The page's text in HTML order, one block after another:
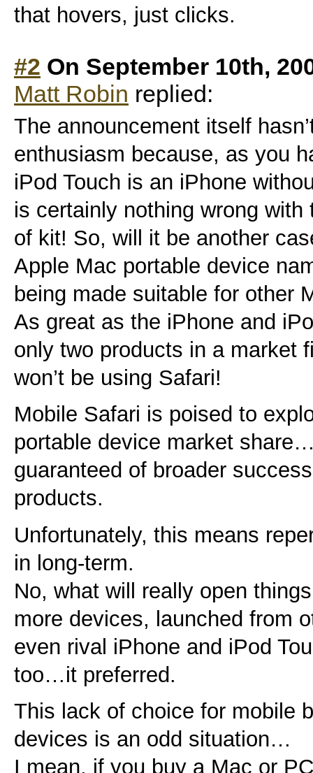
that hovers, just clicks.
#2 On September 10th,
Matt Robin replied:
The announcement itself
enthusiasm because, as you
iPod Touch is an iPhone
is certainly nothing wrong
of kit! So, will it be another
Apple Mac portable device
being made suitable for other
As great as the iPhone and
only two products in a market
won’t be using Safari!
Mobile Safari is poised to
portable device market
guaranteed of broader
products.
Unfortunately, this means
in long-term.
No, what will really open
more devices, launched from
even rival iPhone and iPod
too…it preferred.
This lack of choice for mobile
devices is an odd situation…
I mean, if you buy a Mac or